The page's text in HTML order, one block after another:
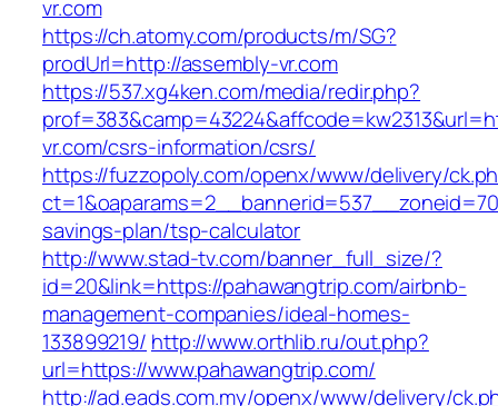
vr.com
https://ch.atomy.com/products/m/SG?
prodUrl=http://assembly-vr.com
https://537.xg4ken.com/media/redir.php?
vr.com/csrs-information/csrs/
https://fuzzopoly.com/openx/www/delivery/
savings-plan/tsp-calculator
http://www.stad-tv.com/banner_full_size/?
id=20&link=https://pahawangtrip.com/airbnb-
management-companies/ideal-homes-
133899219/ http://www.orthlib.ru/out.php?
url=https://www.pahawangtrip.com/
http://ad.eads.com.my/openx/www/delivery/